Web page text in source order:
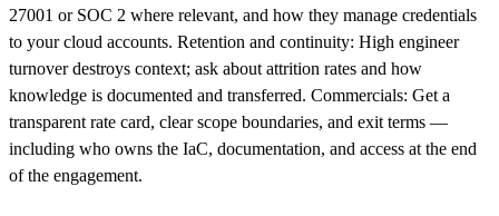
27001 or SOC 2 where relevant, and how they manage credentials
to your cloud accounts. Retention and continuity: High engineer
turnover destroys context; ask about attrition rates and how
knowledge is documented and transferred. Commercials: Get a
transparent rate card, clear scope boundaries, and exit terms —
including who owns the IaC, documentation, and access at the end
of the engagement.